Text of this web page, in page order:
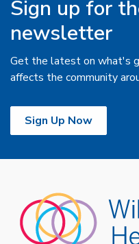
Sign up for
newsletter
Get the latest on what's
affects the community
Sign Up Now